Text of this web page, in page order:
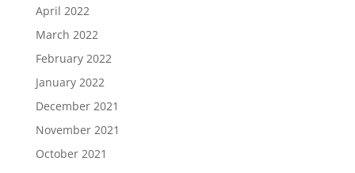
April 2022
March 2022
February 2022
January 2022
December 2021
November 2021
October 2021